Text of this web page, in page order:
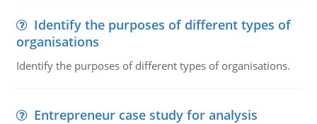
Identify the purposes of different types of
organisations
Identify the purposes of different types of organisations.
Entrepreneur case study for analysis